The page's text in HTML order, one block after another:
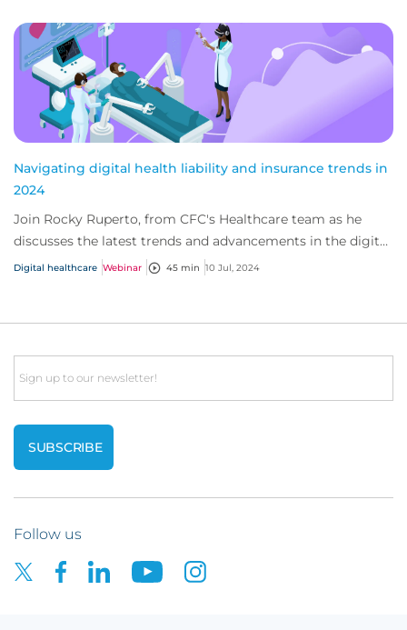
Navigating digital health liability and insurance trends in
2024
Join Rocky Ruperto, from CFC's Healthcare team as he
discusses the latest trends and advancements in the digital
healthcare industry.
Digital healthcare Webinar 45 min 10 Jul, 2024
Email
Follow us